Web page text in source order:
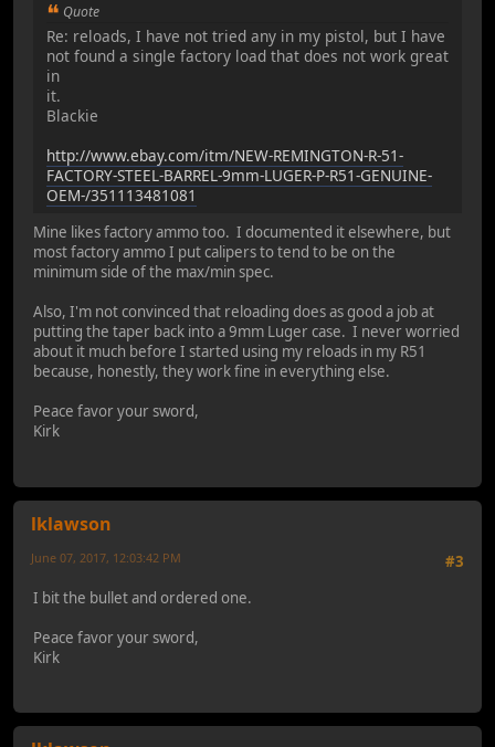
Quote
Re: reloads, I have not tried any in my pistol, but I have
not found a single factory load that does not work great
in
it.
Blackie
http://www.ebay.com/itm/NEW-REMINGTON-R-51-
FACTORY-STEEL-BARREL-9mm-LUGER-P-R51-GENUINE-
OEM-/351113481081
Mine likes factory ammo too. I documented it elsewhere, but
most factory ammo I put calipers to tend to be on the
minimum side of the max/min spec.
Also, I'm not convinced that reloading does as good a job at
putting the taper back into a 9mm Luger case. I never worried
about it much before I started using my reloads in my R51
because, honestly, they work fine in everything else.
Peace favor your sword,
Kirk
lklawson
#3
June 07, 2017, 12:03:42 PM
I bit the bullet and ordered one.
Peace favor your sword,
Kirk